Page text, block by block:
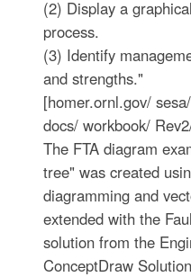
(2) Display a
process.
(3) Identify
and strengths."
[homer.ornl.gov/
docs/ workbook/
The FTA diagram
tree" was created
diagramming and
extended with the
solution from the
ConceptDraw